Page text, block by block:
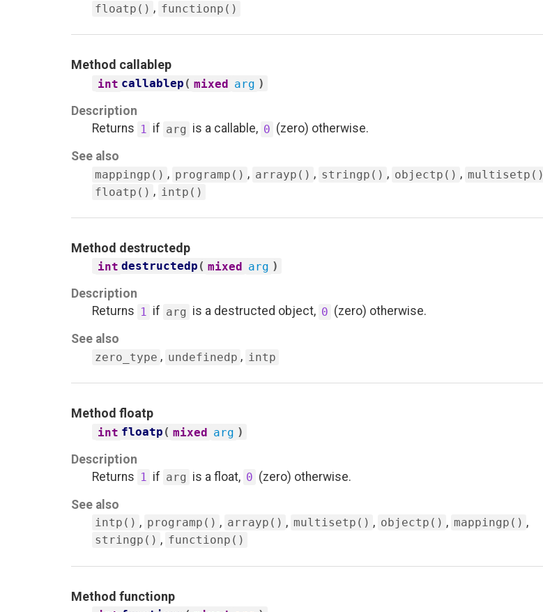
floatp() , functionp()
Method callablep
int callablep ( mixed arg )
Description
Returns 1 if arg is a callable, 0 (zero) otherwise.
See also
mappingp() , programp() , arrayp() , stringp() , objectp() , multisetp()
floatp() , intp()
Method destructedp
int destructedp ( mixed arg )
Description
Returns 1 if arg is a destructed object, 0 (zero) otherwise.
See also
zero_type , undefinedp , intp
Method floatp
int floatp ( mixed arg )
Description
Returns 1 if arg is a float, 0 (zero) otherwise.
See also
intp() , programp() , arrayp() , multisetp() , objectp() , mappingp() ,
stringp() , functionp()
Method functionp